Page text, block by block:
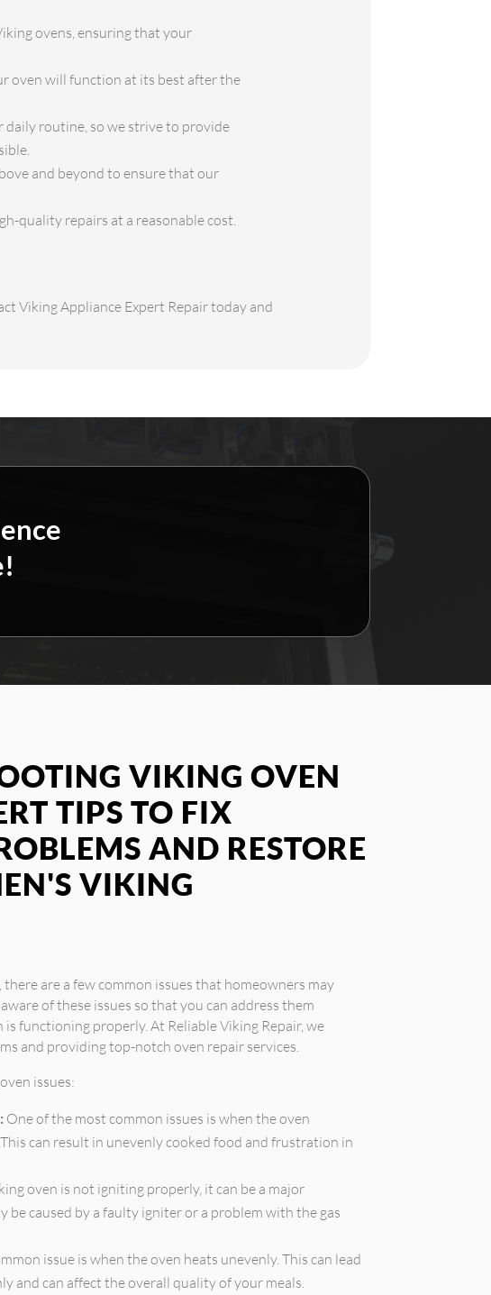
ovens, ensuring that your
oven will function at its best after the
routine, so we strive to provide
and beyond to ensure that our
quality repairs at a reasonable cost.
Viking Appliance Expert Repair today and
VIKING OVEN
TIPS TO FIX
AND RESTORE
VIKING
are a few common issues that homeowners may
of these issues so that you can address them
functioning properly. At Reliable Viking Repair, we
and providing top-notch oven repair services.
issues:
One of the most common issues is when the oven
can result in unevenly cooked food and frustration in
oven is not igniting properly, it can be a major
be caused by a faulty igniter or a problem with the gas
issue is when the oven heats unevenly. This can lead
and can affect the overall quality of your meals.